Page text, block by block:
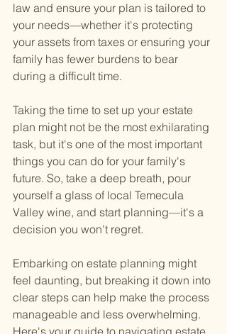
law and ensure your plan is tailored to
your needs—whether it's protecting
your assets from taxes or ensuring your
family has fewer burdens to bear
during a difficult time.
Taking the time to set up your estate
plan might not be the most exhilarating
task, but it's one of the most important
things you can do for your family's
future. So, take a deep breath, pour
yourself a glass of local Temecula
Valley wine, and start planning—it's a
decision you won't regret.
Embarking on estate planning might
feel daunting, but breaking it down into
clear steps can help make the process
manageable and less overwhelming.